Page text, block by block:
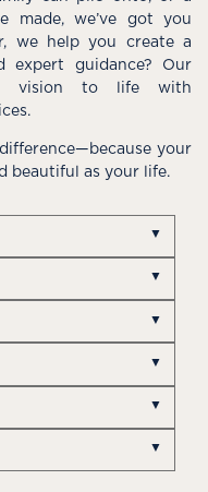
made, we’ve got you
we help you create a
expert guidance? Our
vision to life with
your
beautiful as your life.